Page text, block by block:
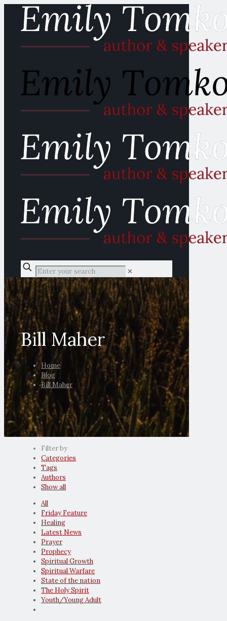
✕
Bill Maher
Home
Blog
Bill Maher
Filter by
Categories
Tags
Authors
Show all
All
Friday Feature
Healing
Latest News
Prayer
Prophecy
Spiritual Growth
Spiritual Warfare
State of the nation
The Holy Spirit
Youth/Young Adult